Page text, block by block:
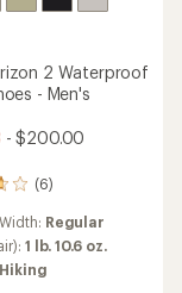
2 Waterproof
- Men's
- $200.00
(6)
Regular
1 lb. 10.6 oz.
Hiking